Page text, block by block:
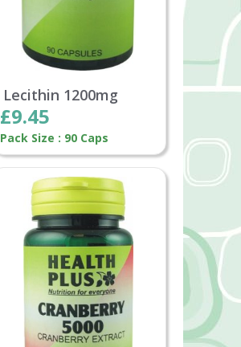
Lecithin 1200mg
£9.45
Pack Size : 90 Caps